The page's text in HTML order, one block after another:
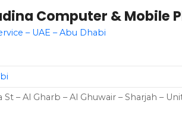
Computer & Mobile
– UAE – Abu Dhabi
St – Al Gharb – Al Ghuwair – Sharjah –